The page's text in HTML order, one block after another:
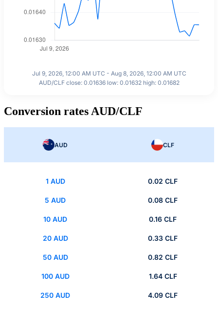
Jul 9, 2026, 12:00 AM UTC - Aug 8, 2026, 12:00 AM UTC
AUD/CLF close: 0.01636 low: 0.01632 high: 0.01682
Conversion rates AUD/CLF
AUD CLF
1 AUD 0.02 CLF
5 AUD 0.08 CLF
10 AUD 0.16 CLF
20 AUD 0.33 CLF
50 AUD 0.82 CLF
100 AUD 1.64 CLF
250 AUD 4.09 CLF